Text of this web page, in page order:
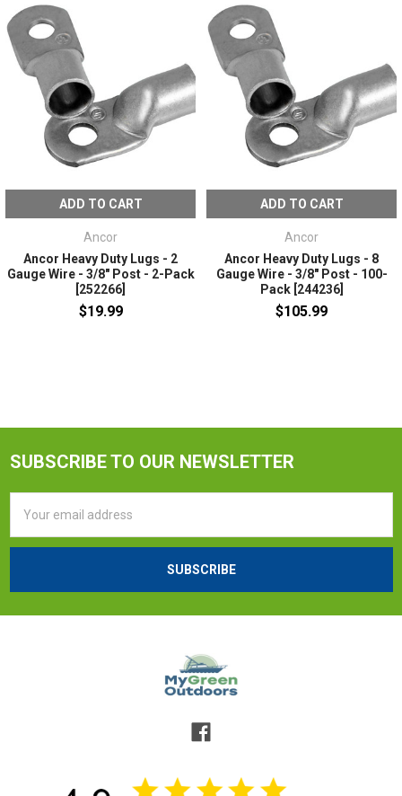
ADD TO CART
Ancor
Ancor Heavy Duty Lugs - 2
Gauge Wire - 3/8" Post - 2-Pack
[252266]
$19.99
ADD TO CART
Ancor
Ancor Heavy Duty Lugs - 8
Gauge Wire - 3/8" Post - 100-
Pack [244236]
$105.99
SUBSCRIBE TO OUR NEWSLETTER
Address